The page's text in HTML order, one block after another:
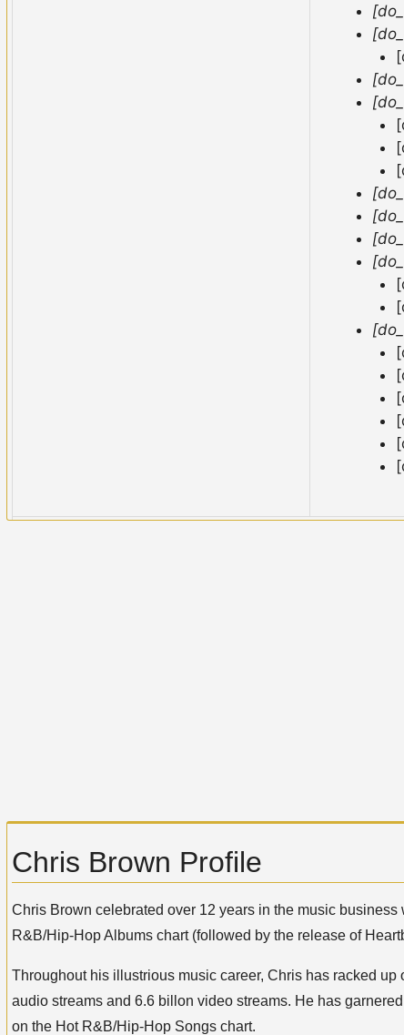
Chris Brown Profile
Chris Brown celebrated over 12 years in the music
R&B/Hip-Hop Albums chart (followed by the release of
Throughout his illustrious music career, Chris has racked
audio streams and 6.6 billon video streams. He has
on the Hot R&B/Hip-Hop Songs chart.